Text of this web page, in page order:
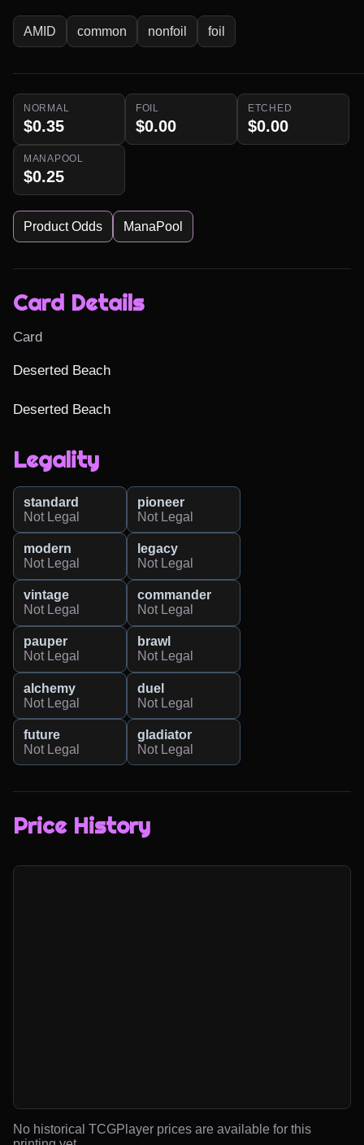
AMID common nonfoil foil
NORMAL
$0.35
FOIL
$0.00
ETCHED
$0.00
MANAPOOL
$0.25
Product Odds ManaPool
Card Details
Card
Deserted Beach
Deserted Beach
Legality
standard
Not Legal
pioneer
Not Legal
modern
Not Legal
legacy
Not Legal
vintage
Not Legal
commander
Not Legal
pauper
Not Legal
brawl
Not Legal
alchemy
Not Legal
duel
Not Legal
future
Not Legal
gladiator
Not Legal
Price History
No historical TCGPlayer prices are available for this